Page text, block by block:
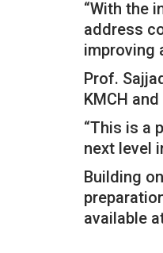
“With the
address
improving
Prof.
KMCH
“This is a
next level
Building
available